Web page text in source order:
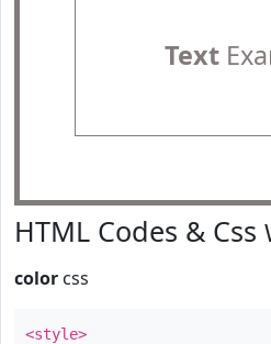
Text
HTML Codes & Css
color css
<style>